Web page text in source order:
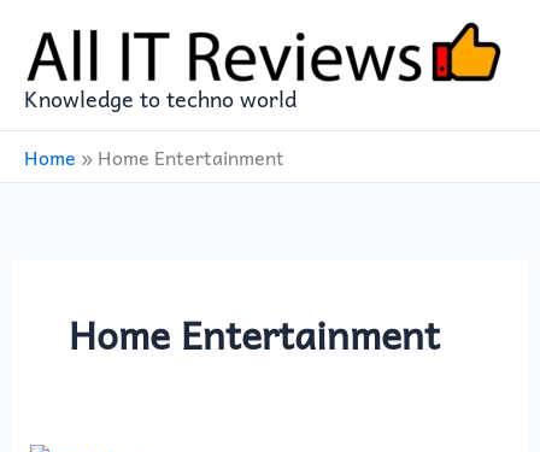
content
Knowledge to techno world
Home »Home Entertainment
Home Entertainment